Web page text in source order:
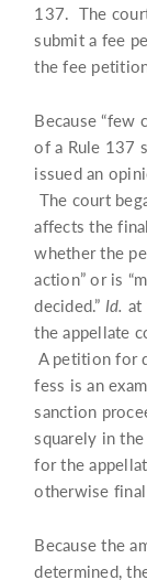
137. The
submit a fee
the fee
Because “few
of a Rule 137
issued an
The court
affects the
whether the
action” or is
decided.” Id. at
the appellate
A petition for
fess is an
sanction
squarely in
for the
otherwise
Because the
determined,